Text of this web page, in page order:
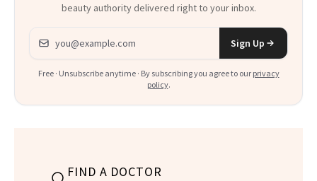
beauty authority delivered right to your inbox.
Email address
Sign Up
Free · Unsubscribe anytime · By subscribing you agree to our privacy
policy.
FIND A DOCTOR